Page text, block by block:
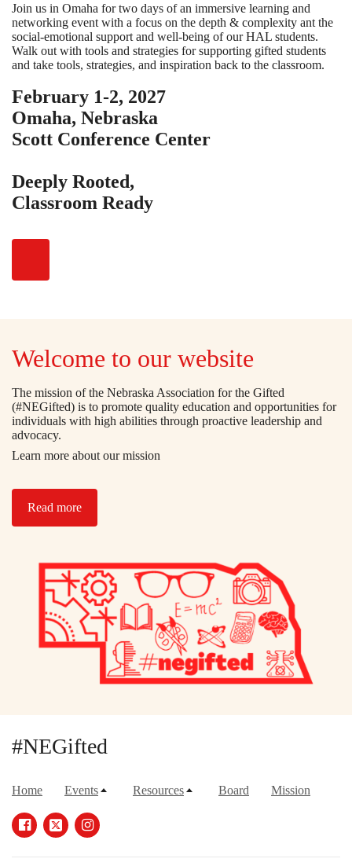
Join us in Omaha for two days of an immersive learning and
networking event with a focus on the depth & complexity ant the
social-emotional support and well-being of our HAL students.
Walk out with tools and strategies for supporting gifted students
and take tools, strategies, and inspiration back to the classroom.
February 1-2, 2027
Omaha, Nebraska
Scott Conference Center
Deeply Rooted,
Classroom Ready
Welcome to our website
The mission of the Nebraska Association for the Gifted
(#NEGifted) is to promote quality education and opportunities for
individuals with high abilities through proactive leadership and
advocacy.
Learn more about our mission
Read more
#NEGifted
Home Events Resources Board Mission